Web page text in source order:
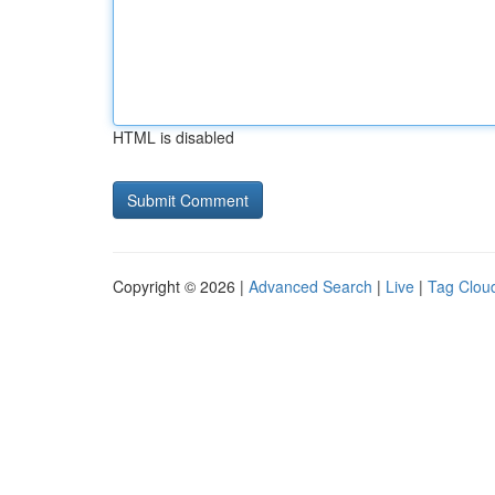
HTML is disabled
Copyright © 2026 | Advanced Search | Live | Tag